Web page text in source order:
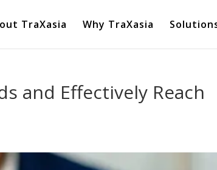
TraXasia Why TraXasia
and Effectively Reach